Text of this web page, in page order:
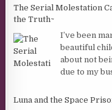
The Serial Molestation
the Truth~
I’ve been
beautiful
about not
due to my
Luna and the Space